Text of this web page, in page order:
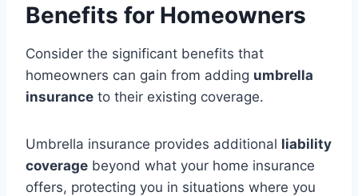
Benefits for Homeowners
Consider the significant benefits that
homeowners can gain from adding umbrella
insurance to their existing coverage.
Umbrella insurance provides additional liability
coverage beyond what your home insurance
offers, protecting you in situations where you